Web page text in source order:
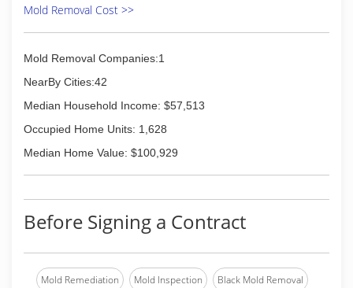
Mold Removal Cost >>
Mold Removal Companies:1
NearBy Cities:42
Median Household Income: $57,513
Occupied Home Units: 1,628
Median Home Value: $100,929
Before Signing a Contract
Mold Remediation Mold Inspection Black Mold Removal